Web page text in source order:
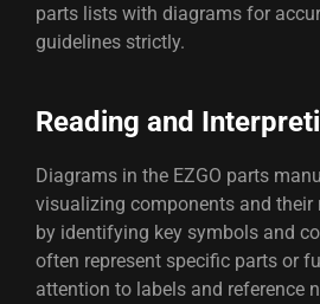
parts lists with diagrams for
guidelines strictly.
Reading and
Diagrams in the EZGO parts
visualizing components and their
by identifying key symbols and
often represent specific parts or
attention to labels and reference